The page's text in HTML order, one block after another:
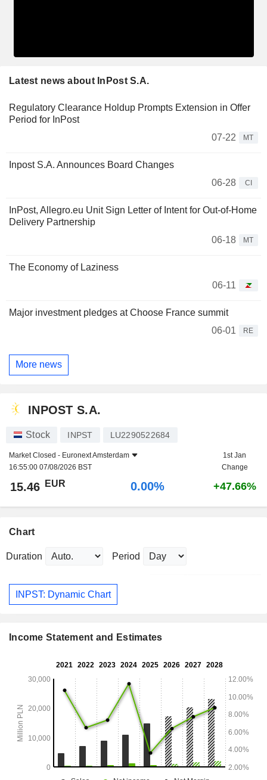
Latest news about InPost S.A.
Regulatory Clearance Holdup Prompts Extension in Offer
Period for InPost
07-22
MT
Inpost S.A. Announces Board Changes
06-28
CI
InPost, Allegro.eu Unit Sign Letter of Intent for Out-of-Home
Delivery Partnership
06-18
MT
The Economy of Laziness
06-11
Major investment pledges at Choose France summit
06-01
RE
More news
INPOST S.A.
Stock INPST LU2290522684
Market Closed - Euronext Amsterdam
16:55:00 07/08/2026 BST
1st Jan
Change
15.46 EUR 0.00% +47.66%
Chart
Duration Period
INPST: Dynamic Chart
Income Statement and Estimates